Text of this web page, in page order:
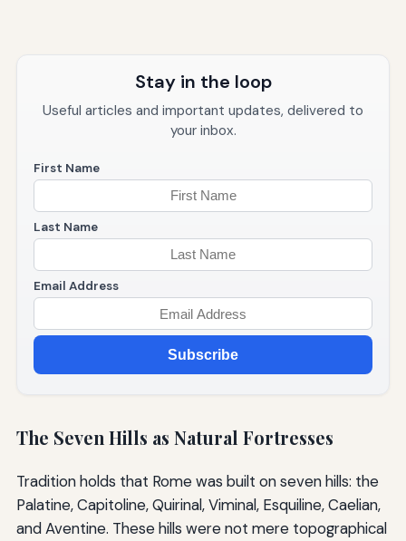
Stay in the loop
Useful articles and important updates, delivered to
your inbox.
First Name
Last Name
Email Address
Subscribe
The Seven Hills as Natural Fortresses
Tradition holds that Rome was built on seven hills: the
Palatine, Capitoline, Quirinal, Viminal, Esquiline, Caelian,
and Aventine. These hills were not mere topographical